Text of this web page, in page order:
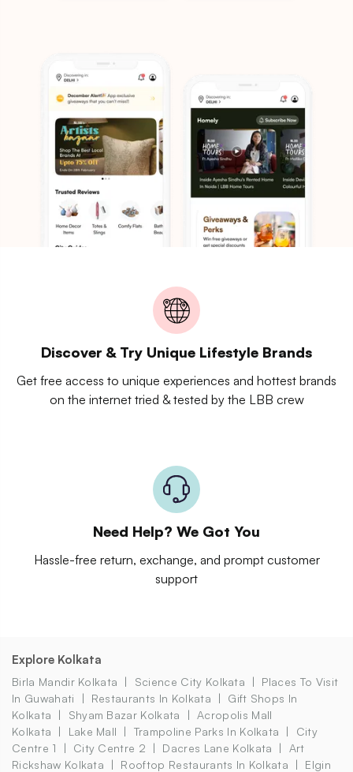
Discover & Try Unique Lifestyle Brands
Get free access to unique experiences and hottest brands
on the internet tried & tested by the LBB crew
Need Help? We Got You
Hassle-free return, exchange, and prompt customer
support
Explore Kolkata
Birla Mandir Kolkata Science City Kolkata
Places To Visit
In Guwahati
Restaurants In Kolkata
Gift Shops In
Kolkata
Shyam Bazar Kolkata
Acropolis Mall
Kolkata
Lake Mall Trampoline Parks In Kolkata
City
Centre 1
City Centre 2 Dacres Lane Kolkata
Art
Rickshaw Kolkata
Rooftop Restaurants In Kolkata
Elgin